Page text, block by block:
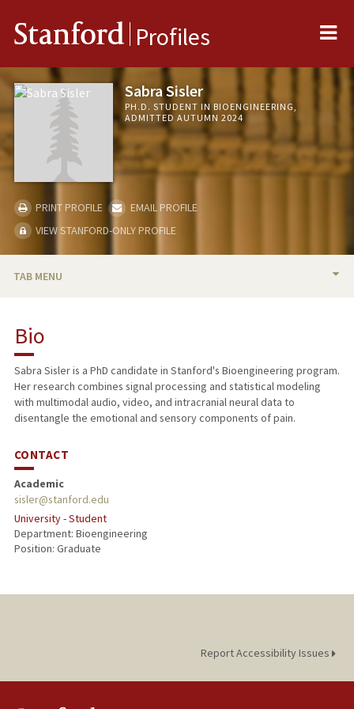
Stanford Profiles
Sabra Sisler
PH.D. STUDENT IN BIOENGINEERING,
ADMITTED AUTUMN 2024
PRINT PROFILE
EMAIL PROFILE
VIEW STANFORD-ONLY PROFILE
TAB MENU
RESEARCH & SCHOLARSHIP
Bio
Sabra Sisler is a PhD candidate in Stanford's Bioengineering program.
Her research combines signal processing and statistical modeling
with multimodal audio, video, and intracranial neural data to
disentangle the emotional and sensory components of pain.
CONTACT
Academic
sisler@stanford.edu
University - Student
Department: Bioengineering
Position: Graduate
Report Accessibility Issues